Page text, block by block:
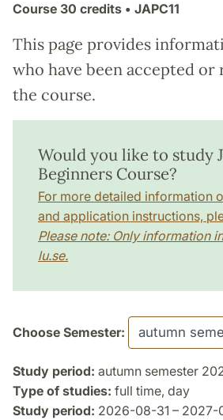
Course 30 credits • JAPC11
This page provides
who have been accepted
the course.
Would you like to study
Beginners Course?
For more detailed information
and application instructions,
Please note: Only information
lu.se.
Choose Semester:
Study period: autumn semester
Type of studies: full time, day
Study period: 2026-08-31 – 2027-